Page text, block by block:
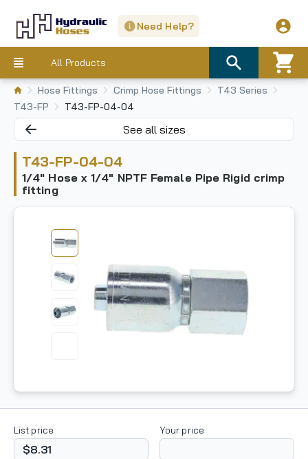
Need Help?
All Products
Hose Fittings Crimp Hose Fittings
T43 Series
T43-FP
T43-FP-04-04
See all sizes
T43-FP-04-04
1/4" Hose x 1/4" NPTF Female Pipe Rigid crimp
fitting
List price
$8.31
Your price